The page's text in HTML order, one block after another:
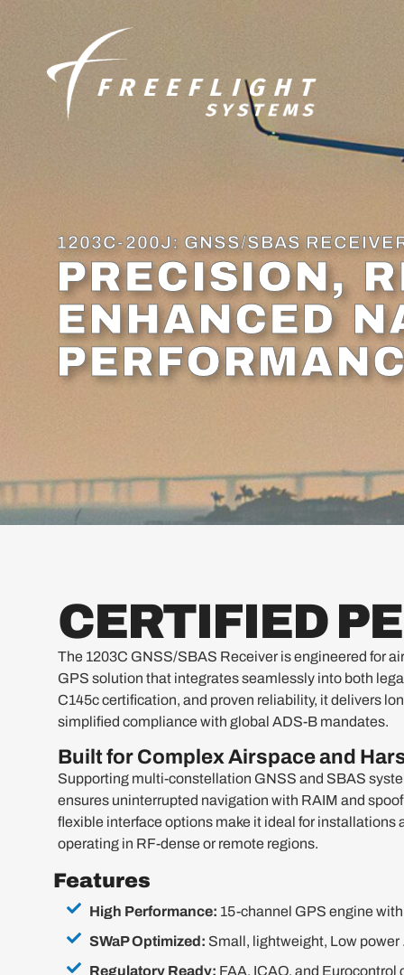
1203C-200J: GNSS/SBAS
PRECISION,
ENHANCED
CERTIFIED
The 1203C GNSS/SBAS Receiver is engineered for
GPS solution that integrates seamlessly into both
C145c certification, and proven reliability, it delivers
simplified compliance with global ADS-B mandates.
Built for Complex Airspace and
Supporting multi-constellation GNSS and SBAS
ensures uninterrupted navigation with RAIM and
flexible interface options make it ideal for installations
operating in RF-dense or remote regions.
Features
High Performance: 15-channel GPS engine
SWaP Optimized: Small, lightweight, Low power .
Regulatory Ready: FAA, ICAO, and Eurocontrol